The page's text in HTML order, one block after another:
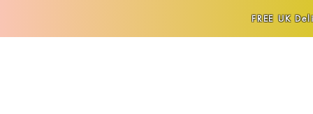
FREE UK